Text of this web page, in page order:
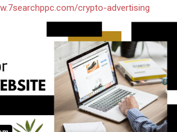
crypto-advertising